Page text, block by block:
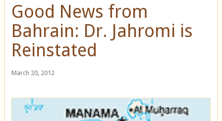
Good News from
Bahrain: Dr. Jahromi is
Reinstated
March 20, 2012